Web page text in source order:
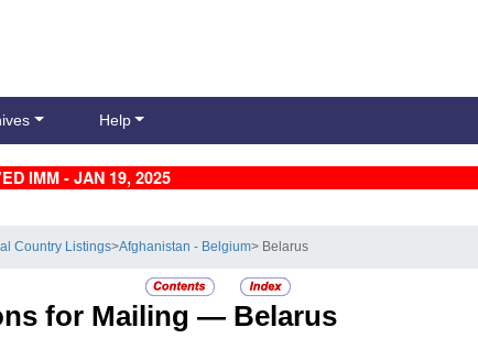
Help
IMM - JAN 19, 2025
Country Listings>Afghanistan - Belgium> Belarus
for Mailing — Belarus